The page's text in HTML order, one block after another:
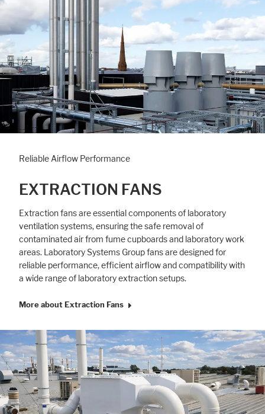
Reliable Airflow Performance
EXTRACTION FANS
Extraction fans are essential components of laboratory
ventilation systems, ensuring the safe removal of
contaminated air from fume cupboards and laboratory work
areas. Laboratory Systems Group fans are designed for
reliable performance, efficient airflow and compatibility with
a wide range of laboratory extraction setups.
More about Extraction Fans